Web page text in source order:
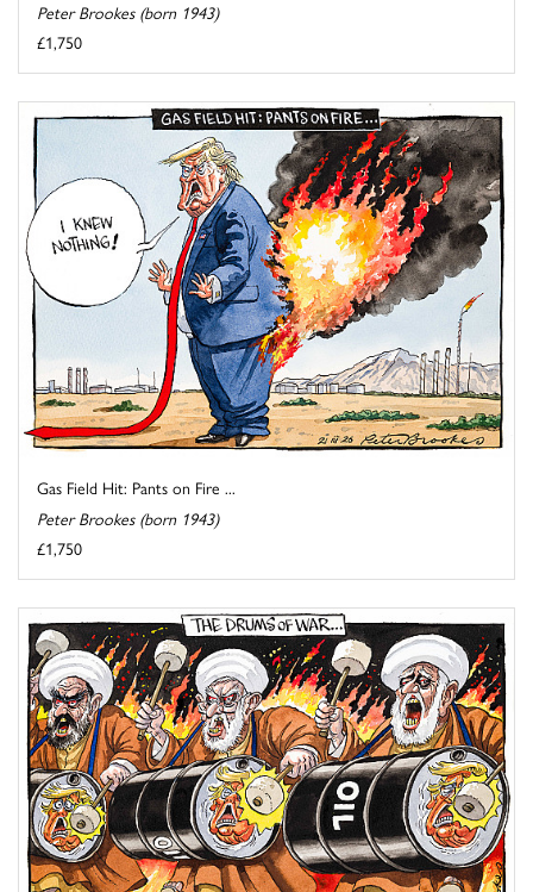
Peter Brookes (born 1943)
£1,750
Gas Field Hit: Pants on Fire ...
Peter Brookes (born 1943)
£1,750